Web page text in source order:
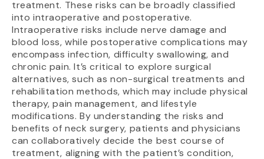
treatment. These risks can be broadly classified
into intraoperative and postoperative.
Intraoperative risks include nerve damage and
blood loss, while postoperative complications may
encompass infection, difficulty swallowing, and
chronic pain. It’s critical to explore surgical
alternatives, such as non-surgical treatments and
rehabilitation methods, which may include physical
therapy, pain management, and lifestyle
modifications. By understanding the risks and
benefits of neck surgery, patients and physicians
can collaboratively decide the best course of
treatment, aligning with the patient’s condition,